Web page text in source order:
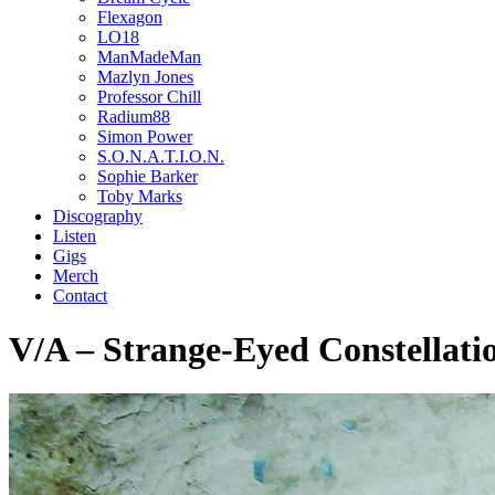
Flexagon
LO18
ManMadeMan
Mazlyn Jones
Professor Chill
Radium88
Simon Power
S.O.N.A.T.I.O.N.
Sophie Barker
Toby Marks
Discography
Listen
Gigs
Merch
Contact
V/A – Strange-Eyed